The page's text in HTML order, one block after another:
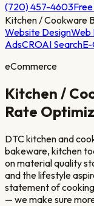
(720) 457-4603
Kitchen / Cookware
Website DesignWeb
AdsCROAI Search
eCommerce
Kitchen /
Rate
DTC kitchen and
bakeware, kitchen
on material quality
and the lifestyle
statement of
— we make sure